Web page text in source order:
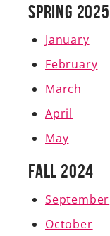
Spring 2025
January
February
March
April
May
Fall 2024
September
October